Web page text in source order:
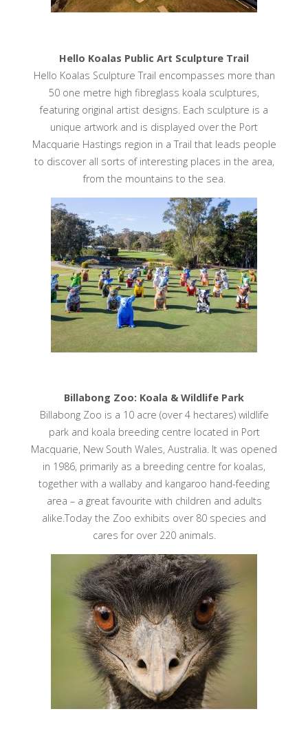
Hello Koalas Public Art Sculpture Trail
Hello Koalas Sculpture Trail encompasses more than
50 one metre high fibreglass koala sculptures,
featuring original artist designs. Each sculpture is a
unique artwork and is displayed over the Port
Macquarie Hastings region in a Trail that leads people
to discover all sorts of interesting places in the area,
from the mountains to the sea.
Billabong Zoo: Koala & Wildlife Park
Billabong Zoo is a 10 acre (over 4 hectares) wildlife
park and koala breeding centre located in Port
Macquarie, New South Wales, Australia. It was opened
in 1986, primarily as a breeding centre for koalas,
together with a wallaby and kangaroo hand-feeding
area – a great favourite with children and adults
alike.Today the Zoo exhibits over 80 species and
cares for over 220 animals.